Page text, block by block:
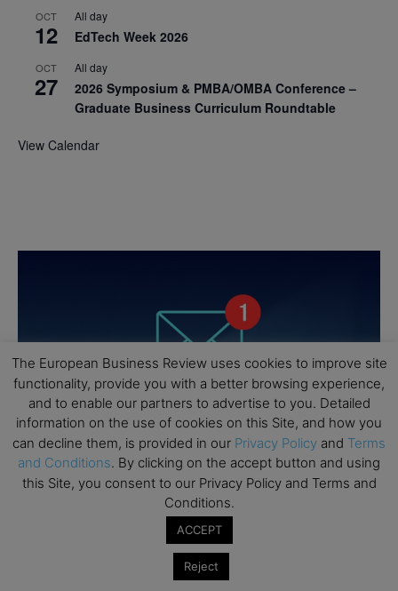
OCT
12
All day
EdTech Week 2026
OCT
27
All day
2026 Symposium & PMBA/OMBA Conference –
Graduate Business Curriculum Roundtable
View Calendar
The European Business Review uses cookies to improve site
functionality, provide you with a better browsing experience,
and to enable our partners to advertise to you. Detailed
information on the use of cookies on this Site, and how you
can decline them, is provided in our Privacy Policy and Terms
and Conditions. By clicking on the accept button and using
this Site, you consent to our Privacy Policy and Terms and
Conditions.
ACCEPT
Reject